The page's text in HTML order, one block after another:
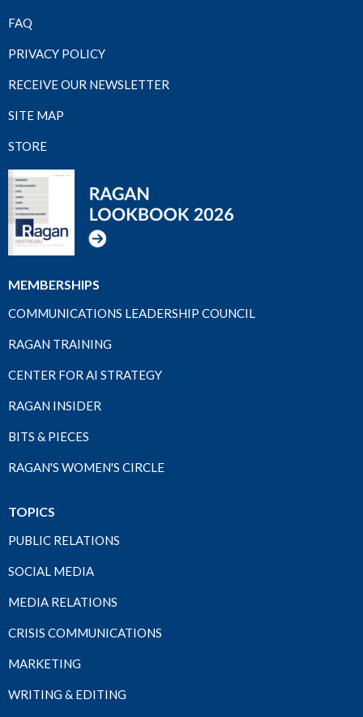
FAQ
PRIVACY POLICY
RECEIVE OUR NEWSLETTER
SITE MAP
STORE
MEMBERSHIPS
COMMUNICATIONS LEADERSHIP COUNCIL
RAGAN TRAINING
CENTER FOR AI STRATEGY
RAGAN INSIDER
BITS & PIECES
RAGAN'S WOMEN'S CIRCLE
TOPICS
PUBLIC RELATIONS
SOCIAL MEDIA
MEDIA RELATIONS
CRISIS COMMUNICATIONS
MARKETING
WRITING & EDITING